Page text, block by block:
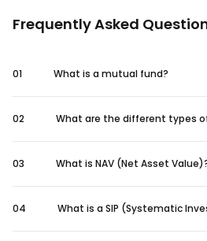
Frequently Asked
01 What is a mutual fund?
02 What are the different types
03 What is NAV (Net Asset
04 What is a SIP (Systematic